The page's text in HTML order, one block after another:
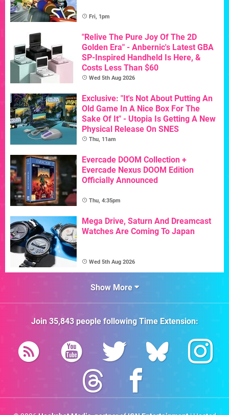
Fri, 1pm
"Relive The Pure Joy Of The 2D
Golden Era" - Anbernic's Latest GBA
SP-Inspired Handheld Is Here, &
Costs Less Than $60
Wed 5th Aug 2026
Exclusive: "It's Not About Putting An
Old Game In A Nice Box For The
Sake Of It" - Utopia Is Getting A New
Physical Release On SNES
Thu, 11am
Evercade DOOM Collection +
Evercade Nexus DOOM Edition
Officially Announced
Thu, 4:35pm
Mega Drive, Saturn And Dreamcast
Watches Are Coming To Japan
Wed 5th Aug 2026
Show More
Join 35,843people followingTime Extension: